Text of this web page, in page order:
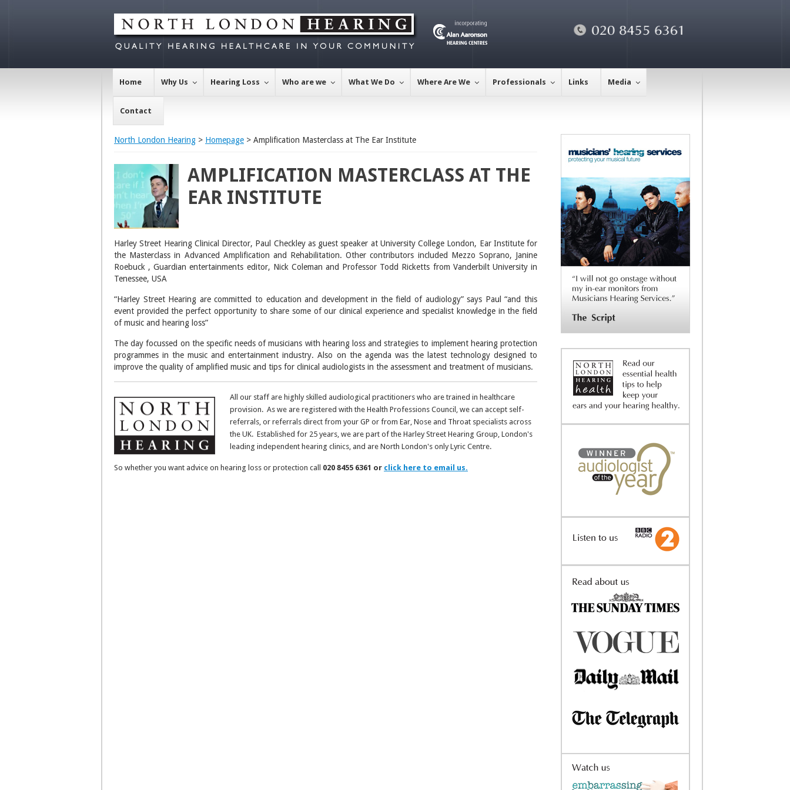
Home Why Us Hearing Loss Who are we What We Do Where Are We Professionals Links Media
Contact
North London Hearing > Homepage > Amplification Masterclass at The Ear Institute
AMPLIFICATION MASTERCLASS AT THE
EAR INSTITUTE
Harley Street Hearing Clinical Director, Paul Checkley as guest speaker at University College London, Ear Institute for
the Masterclass in Advanced Amplification and Rehabilitation. Other contributors included Mezzo Soprano, Janine
Roebuck , Guardian entertainments editor, Nick Coleman and Professor Todd Ricketts from Vanderbilt University in
Tenessee, USA
“Harley Street Hearing are committed to education and development in the field of audiology” says Paul “and this
event provided the perfect opportunity to share some of our clinical experience and specialist knowledge in the field
of music and hearing loss”
The day focussed on the specific needs of musicians with hearing loss and strategies to implement hearing protection
programmes in the music and entertainment industry. Also on the agenda was the latest technology designed to
improve the quality of amplified music and tips for clinical audiologists in the assessment and treatment of musicians.
All our staff are highly skilled audiological practitioners who are trained in healthcare
provision. As we are registered with the Health Professions Council, we can accept self-
referrals, or referrals direct from your GP or from Ear, Nose and Throat specialists across
the UK. Established for 25 years, we are part of the Harley Street Hearing Group, London's
leading independent hearing clinics, and are North London's only Lyric Centre.
So whether you want advice on hearing loss or protection call 020 8455 6361 or click here to email us.